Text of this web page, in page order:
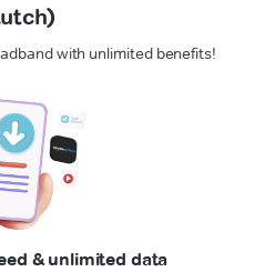
with unlimited benefits!
& unlimited data